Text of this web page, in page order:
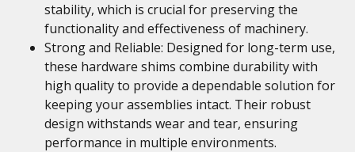
stability, which is crucial for preserving the
functionality and effectiveness of machinery.
Strong and Reliable: Designed for long-term use,
these hardware shims combine durability with
high quality to provide a dependable solution for
keeping your assemblies intact. Their robust
design withstands wear and tear, ensuring
performance in multiple environments.